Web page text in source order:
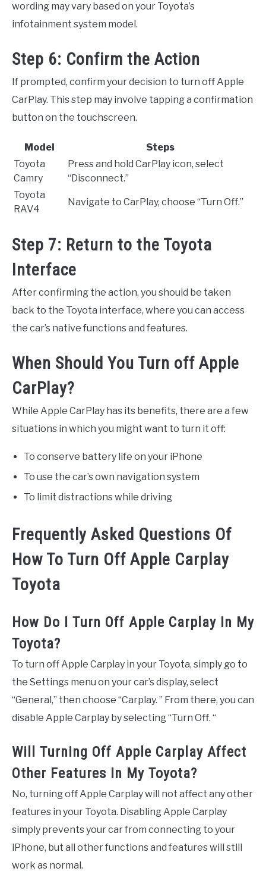
wording may vary based on your Toyota’s
infotainment system model.
Step 6: Confirm the Action
If prompted, confirm your decision to turn off Apple
CarPlay. This step may involve tapping a confirmation
button on the touchscreen.
Model
Steps
Toyota
Camry
Press and hold CarPlay icon, select
“Disconnect.”
Toyota
RAV4
Navigate to CarPlay, choose “Turn Off.”
Step 7: Return to the Toyota
Interface
After confirming the action, you should be taken
back to the Toyota interface, where you can access
the car’s native functions and features.
When Should You Turn off Apple
CarPlay?
While Apple CarPlay has its benefits, there are a few
situations in which you might want to turn it off:
To conserve battery life on your iPhone
To use the car’s own navigation system
To limit distractions while driving
Frequently Asked Questions Of
How To Turn Off Apple Carplay
Toyota
How Do I Turn Off Apple Carplay In My
Toyota?
To turn off Apple Carplay in your Toyota, simply go to
the Settings menu on your car’s display, select
“General,” then choose “Carplay. ” From there, you can
disable Apple Carplay by selecting “Turn Off. “
Will Turning Off Apple Carplay Affect
Other Features In My Toyota?
No, turning off Apple Carplay will not affect any other
features in your Toyota. Disabling Apple Carplay
simply prevents your car from connecting to your
iPhone, but all other functions and features will still
work as normal.